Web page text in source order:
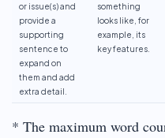
or issue(s) and
provide a
supporting
sentence to
expand on
them and add
extra detail.
something
looks like, for
example, its
key features.
* The maximum word